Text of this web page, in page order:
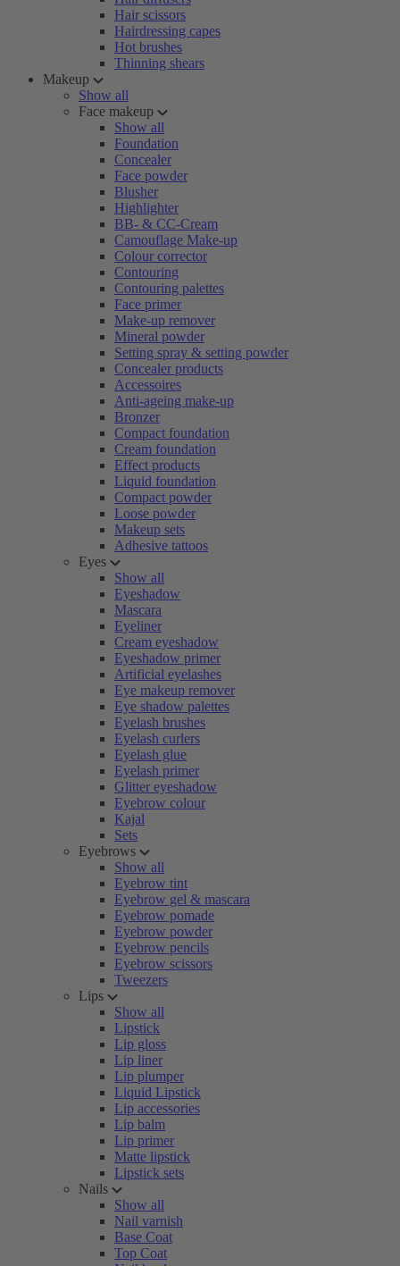
Hair scissors
Hairdressing capes
Hot brushes
Thinning shears
Makeup
Show all
Face makeup
Show all
Foundation
Concealer
Face powder
Blusher
Highlighter
BB- & CC-Cream
Camouflage Make-up
Colour corrector
Contouring
Contouring palettes
Face primer
Make-up remover
Mineral powder
Setting spray & setting powder
Concealer products
Accessoires
Anti-ageing make-up
Bronzer
Compact foundation
Cream foundation
Effect products
Liquid foundation
Compact powder
Loose powder
Makeup sets
Adhesive tattoos
Eyes
Show all
Eyeshadow
Mascara
Eyeliner
Cream eyeshadow
Eyeshadow primer
Artificial eyelashes
Eye makeup remover
Eye shadow palettes
Eyelash brushes
Eyelash curlers
Eyelash glue
Eyelash primer
Glitter eyeshadow
Eyebrow colour
Kajal
Sets
Eyebrows
Show all
Eyebrow tint
Eyebrow gel & mascara
Eyebrow pomade
Eyebrow powder
Eyebrow pencils
Eyebrow scissors
Tweezers
Lips
Show all
Lipstick
Lip gloss
Lip liner
Lip plumper
Liquid Lipstick
Lip accessories
Lip balm
Lip primer
Matte lipstick
Lipstick sets
Nails
Show all
Nail varnish
Base Coat
Top Coat